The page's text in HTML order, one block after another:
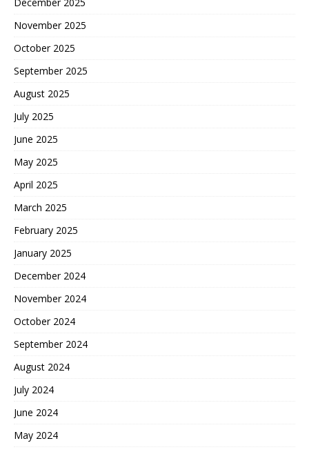
December 2025
November 2025
October 2025
September 2025
August 2025
July 2025
June 2025
May 2025
April 2025
March 2025
February 2025
January 2025
December 2024
November 2024
October 2024
September 2024
August 2024
July 2024
June 2024
May 2024